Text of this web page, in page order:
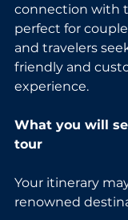
connection with
perfect for
and travelers
friendly and
experience.
What you will
tour
Your itinerary
renowned